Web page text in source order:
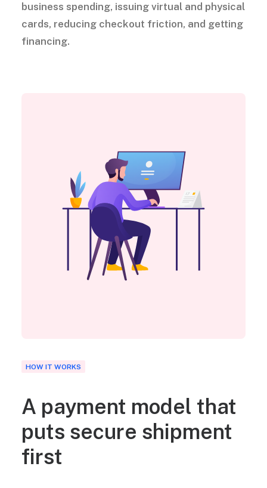
business spending, issuing virtual and physical
cards, reducing checkout friction, and getting
financing.
HOW IT WORKS
A payment model that
puts secure shipment
first